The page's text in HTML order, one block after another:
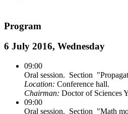
Program
6 July 2016, Wednesday
09:00
Oral session. Section
Location: Conference hall.
Chairman: Doctor of Sciences
09:00
Oral session. Section "Math